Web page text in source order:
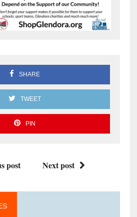
SHARE
TWEET
PIN
post Next post